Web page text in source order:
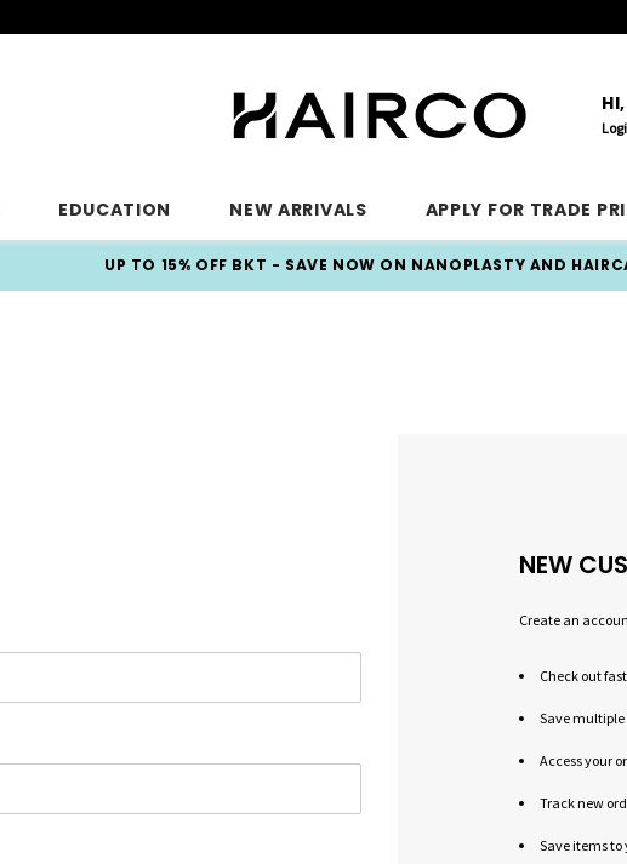
EDUCATION NEW ARRIVALS APPLY FOR TRADE
UP TO 15% OFF BKT - SAVE NOW ON NANOPLASTY AND
NEW
Create an
Check out
Save multiple
Access your
Track new
Save items to